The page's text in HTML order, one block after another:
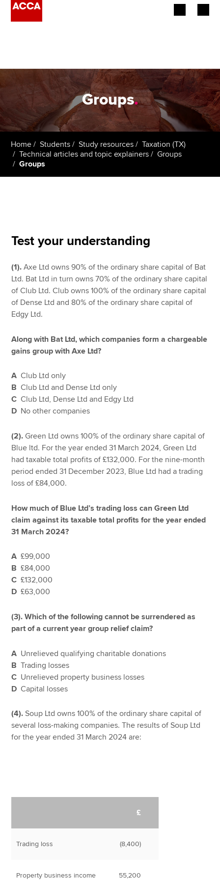
Employers
Learning providers
Students
MyACCA
Global
About us
Search jobs
Find an accountant
Help & support
Groups.
Home Students Study resources
Taxation (TX)
Technical articles and topic explainers
Groups
Groups
Test your understanding
(1). Axe Ltd owns 90% of the ordinary share capital of Bat
Ltd. Bat Ltd in turn owns 70% of the ordinary share capital
of Club Ltd. Club owns 100% of the ordinary share capital
of Dense Ltd and 80% of the ordinary share capital of
Edgy Ltd.
Along with Bat Ltd, which companies form a chargeable
gains group with Axe Ltd?
A Club Ltd only
B Club Ltd and Dense Ltd only
C Club Ltd, Dense Ltd and Edgy Ltd
D No other companies
(2).Green Ltd owns 100% of the ordinary share capital of
Blue ltd. For the year ended 31 March 2024, Green Ltd
had taxable total profits of £132,000. For the nine-month
period ended 31 December 2023, Blue Ltd had a trading
loss of £84,000.
How much of Blue Ltd’s trading loss can Green Ltd
claim against its taxable total profits for the year ended
31 March 2024?
A £99,000
B £84,000
C £132,000
D £63,000
(3). Which of the following cannot be surrendered as
part of a current year group relief claim?
A Unrelieved qualifying charitable donations
B Trading losses
C Unrelieved property business losses
D Capital losses
(4).Soup Ltd owns 100% of the ordinary share capital of
several loss-making companies. The results of Soup Ltd
for the year ended 31 March 2024 are:
£
Trading loss (8,400)
Property business income 55,200